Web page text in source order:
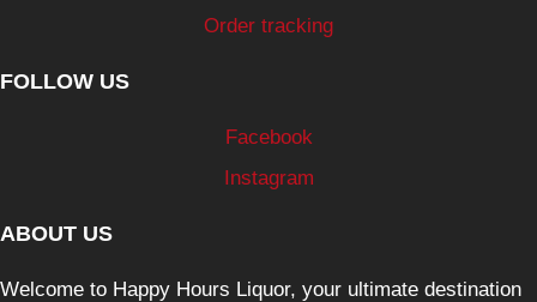
Order tracking
FOLLOW US
Facebook
Instagram
ABOUT US
Welcome to Happy Hours Liquor, your ultimate destination